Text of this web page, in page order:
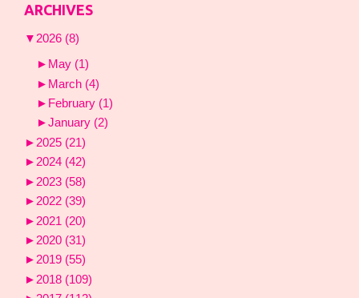
ARCHIVES
▼2026 (8)
► May (1)
► March (4)
► February (1)
►January (2)
► 2025 (21)
►2024 (42)
► 2023 (58)
► 2022 (39)
► 2021 (20)
► 2020 (31)
►2019 (55)
► 2018 (109)